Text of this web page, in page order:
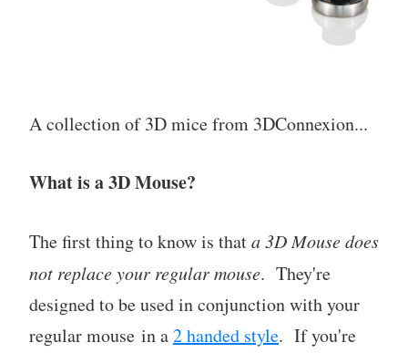
A collection of 3D mice from 3DConnexion...
What is a 3D Mouse?
The first thing to know is thata 3D Mouse does
not replace your regular mouse. They're
designed to be used in conjunction with your
regular mouse in a2 handed style. If you're